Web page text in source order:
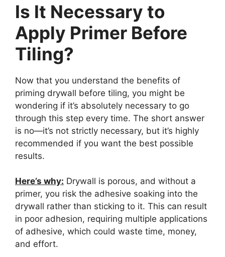
Is It Necessary to
Apply Primer Before
Tiling?
Now that you understand the benefits of
priming drywall before tiling, you might be
wondering if it’s absolutely necessary to go
through this step every time. The short answer
is no—it’s not strictly necessary, but it’s highly
recommended if you want the best possible
results.
Here’s why: Drywall is porous, and without a
primer, you risk the adhesive soaking into the
drywall rather than sticking to it. This can result
in poor adhesion, requiring multiple applications
of adhesive, which could waste time, money,
and effort.